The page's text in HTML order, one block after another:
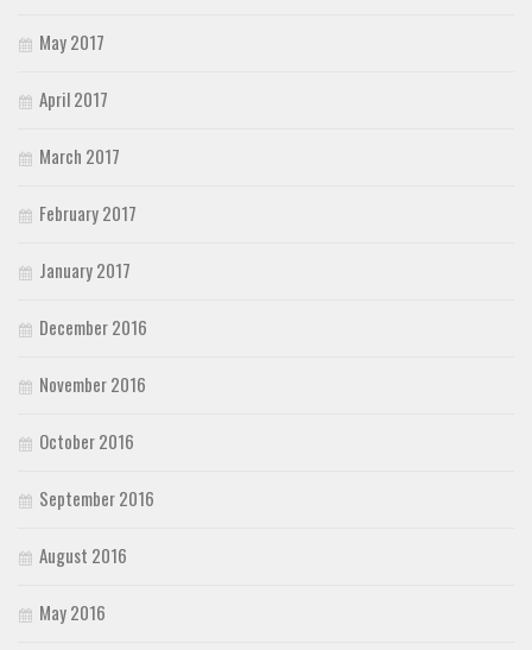
May 2017
April 2017
March 2017
February 2017
January 2017
December 2016
November 2016
October 2016
September 2016
August 2016
May 2016